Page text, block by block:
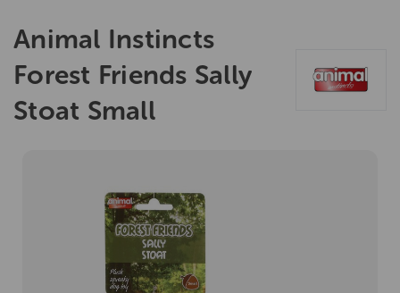
Animal Instincts
Forest Friends Sally
Stoat Small